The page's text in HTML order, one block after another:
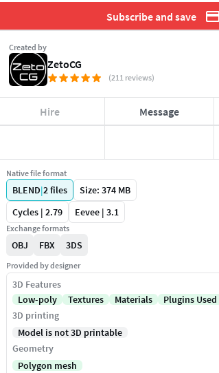
Subscribe and save
Created by
ZetoCG
(211 reviews)
Hire Message
Native file format
BLEND|2files
Size: 374 MB
Cycles | 2.79
Eevee | 3.1
Exchange formats
OBJ FBX 3DS
Provided by designer
3D Features
Low-poly
Textures Materials
Plugins Used
3D printing
Model is not 3D printable
Geometry
Polygon mesh